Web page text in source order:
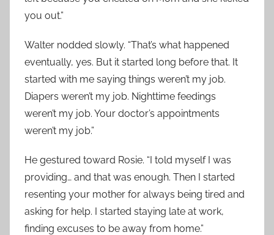
you out.”
Walter nodded slowly. “That’s what happened
eventually, yes. But it started long before that. It
started with me saying things weren’t my job.
Diapers weren’t my job. Nighttime feedings
weren’t my job. Your doctor’s appointments
weren’t my job.”
He gestured toward Rosie. “I told myself I was
providing… and that was enough. Then I started
resenting your mother for always being tired and
asking for help. I started staying late at work,
finding excuses to be away from home.”